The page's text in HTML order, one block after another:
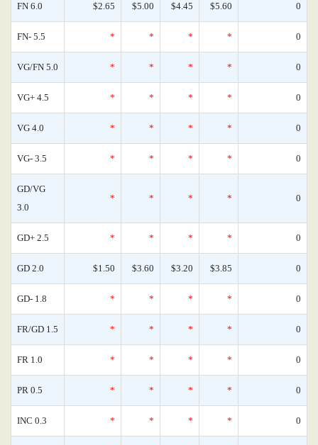
FN 6.0 $2.65 $5.00 $4.45 $5.60 0
FN- 5.5 * * * * 0
VG/FN 5.0 * * * * 0
VG+ 4.5 * * * * 0
VG 4.0 * * * * 0
VG- 3.5 * * * * 0
GD/VG
3.0
* * * * 0
GD+ 2.5 * * * * 0
GD 2.0 $1.50 $3.60 $3.20 $3.85 0
GD- 1.8 * * * * 0
FR/GD 1.5 * * * * 0
FR 1.0 * * * * 0
PR 0.5 * * * * 0
INC 0.3 * * * * 0